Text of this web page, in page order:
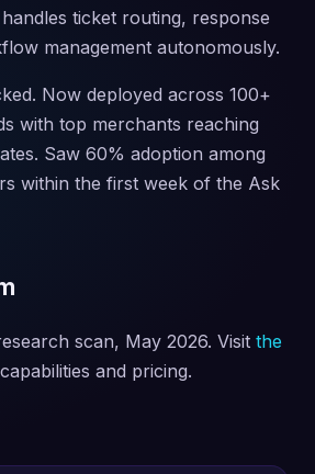
ticket routing, response
management autonomously.
Now deployed across 100+
with top merchants reaching
Saw 60% adoption among
within the first week of the Ask
scan, May 2026. Visit the
and pricing.